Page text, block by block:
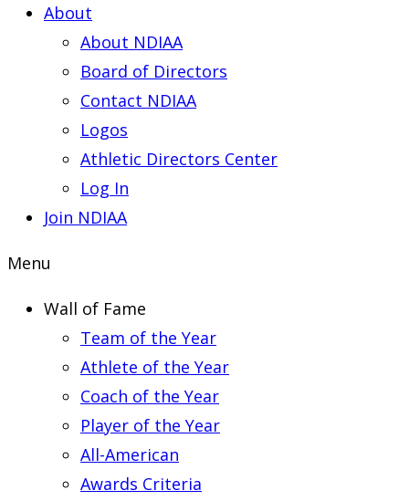
About
About NDIAA
Board of Directors
Contact NDIAA
Logos
Athletic Directors Center
Log In
Join NDIAA
Menu
Wall of Fame
Team of the Year
Athlete of the Year
Coach of the Year
Player of the Year
All-American
Awards Criteria